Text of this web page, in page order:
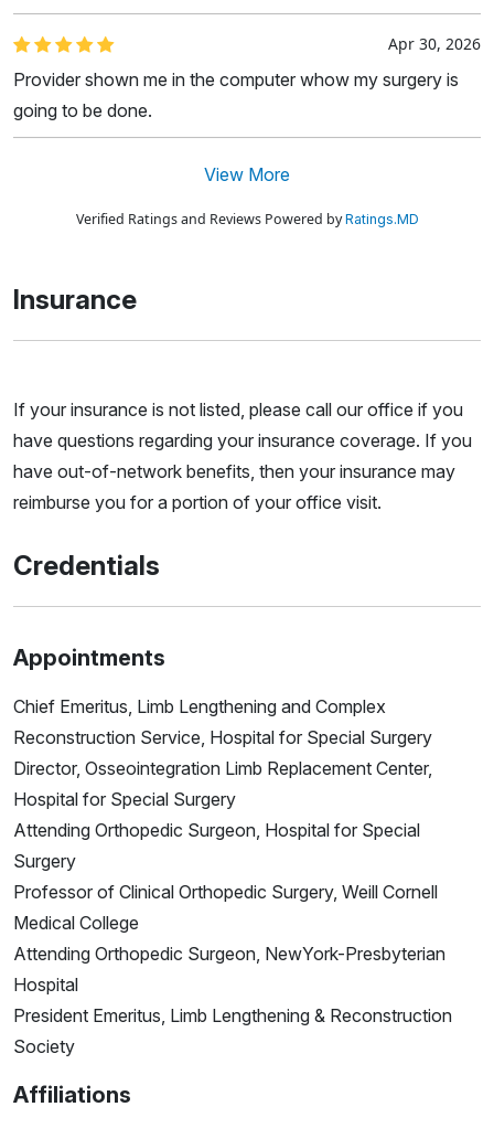
Apr 30, 2026
Provider shown me in the computer whow my surgery is
going to be done.
View More
Verified Ratings and Reviews Powered byRatings.MD
Insurance
If your insurance is not listed, please call our office if you
have questions regarding your insurance coverage. If you
have out-of-network benefits, then your insurance may
reimburse you for a portion of your office visit.
Credentials
Appointments
Chief Emeritus, Limb Lengthening and Complex
Reconstruction Service, Hospital for Special Surgery
Director, Osseointegration Limb Replacement Center,
Hospital for Special Surgery
Attending Orthopedic Surgeon, Hospital for Special
Surgery
Professor of Clinical Orthopedic Surgery, Weill Cornell
Medical College
Attending Orthopedic Surgeon, NewYork-Presbyterian
Hospital
President Emeritus, Limb Lengthening & Reconstruction
Society
Affiliations